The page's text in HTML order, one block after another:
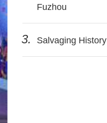
Fuzhou
3. Salvaging History